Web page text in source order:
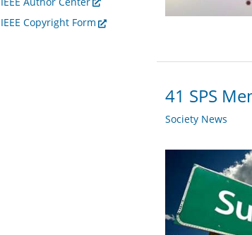
41 SPS
Society News
IEEE Copyright Form